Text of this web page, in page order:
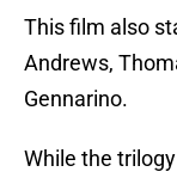
This film also
Andrews,
Gennarino.
While the